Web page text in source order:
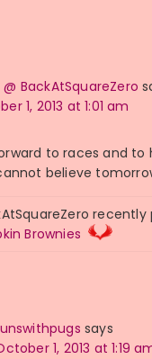
BackAtSquareZero
1, 2013 at 1:01 am
to races and to
believe
recently
Brownies
says
1, 2013 at 1:19